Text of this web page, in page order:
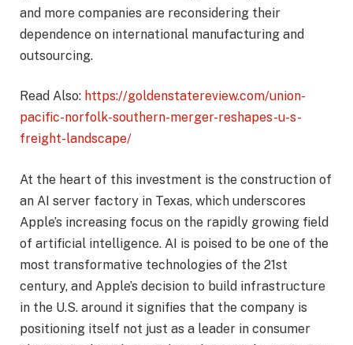
and more companies are reconsidering their
dependence on international manufacturing and
outsourcing.
Read Also: https://goldenstatereview.com/union-
pacific-norfolk-southern-merger-reshapes-u-s-
freight-landscape/
At the heart of this investment is the construction of
an AI server factory in Texas, which underscores
Apple’s increasing focus on the rapidly growing field
of artificial intelligence. AI is poised to be one of the
most transformative technologies of the 21st
century, and Apple’s decision to build infrastructure
in the U.S. around it signifies that the company is
positioning itself not just as a leader in consumer